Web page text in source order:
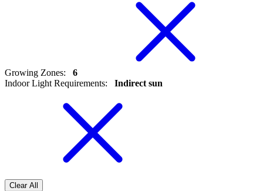
Growing Zones:
6
Indoor Light Requirements: Indirect sun
Clear All